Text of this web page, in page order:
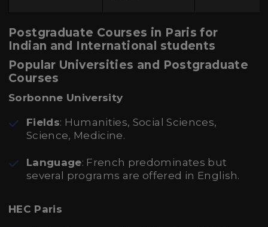
Postgraduate Courses in Paris for
Indian and International students
Popular Universities and Postgraduate
Courses
Sorbonne University
Fields: Humanities, Social Sciences,
Science, Medicine.
Language: French predominates but
several programs are offered in English.
HEC Paris